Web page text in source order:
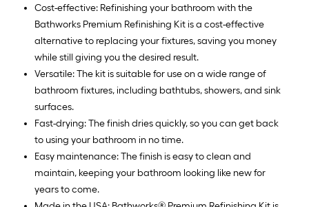
Cost-effective: Refinishing your bathroom with the
Bathworks Premium Refinishing Kit is a cost-effective
alternative to replacing your fixtures, saving you money
while still giving you the desired result.
Versatile: The kit is suitable for use on a wide range of
bathroom fixtures, including bathtubs, showers, and sink
surfaces.
Fast-drying: The finish dries quickly, so you can get back
to using your bathroom in no time.
Easy maintenance: The finish is easy to clean and
maintain, keeping your bathroom looking like new for
years to come.